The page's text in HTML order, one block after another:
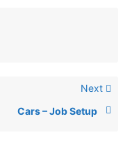
Next
Cars – Job Setup